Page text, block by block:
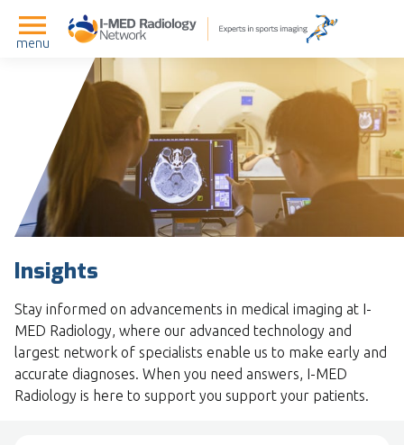
menu
Insights
Stay informed on advancements in medical imaging at I-
MED Radiology, where our advanced technology and
largest network of specialists enable us to make early and
accurate diagnoses. When you need answers, I-MED
Radiology is here to support you support your patients.